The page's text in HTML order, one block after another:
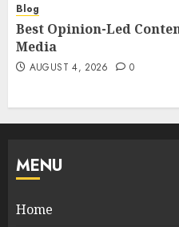
Blog
Best Opinion-Led
Media
AUGUST 4, 2026 0
MENU
Home